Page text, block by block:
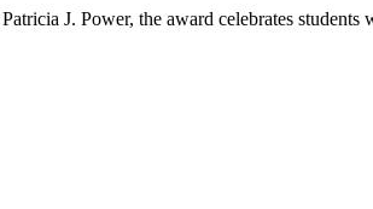
J. Power, the award celebrates students